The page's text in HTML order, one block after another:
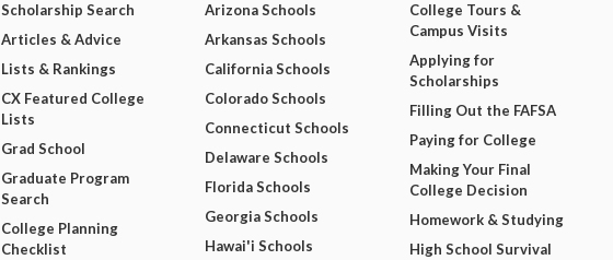
Scholarship Search
Articles & Advice
Lists & Rankings
CX Featured College
Lists
Grad School
Graduate Program
Search
College Planning
Checklist
Arizona Schools
Arkansas Schools
California Schools
Colorado Schools
Connecticut Schools
Delaware Schools
Florida Schools
Georgia Schools
Hawai'i Schools
College Tours &
Campus Visits
Applying for
Scholarships
Filling Out the FAFSA
Paying for College
Making Your Final
College Decision
Homework & Studying
High School Survival